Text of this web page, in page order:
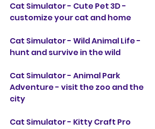
Cat Simulator - Cute Pet 3D -
customize your cat and home
Cat Simulator - Wild Animal Life -
hunt and survive in the wild
Cat Simulator - Animal Park
Adventure - visit the zoo and the
city
Cat Simulator - Kitty Craft Pro